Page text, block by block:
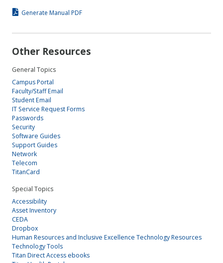
Generate Manual PDF
Other Resources
General Topics
Campus Portal
Faculty/Staff Email
Student Email
IT Service Request Forms
Passwords
Security
Software Guides
Support Guides
Network
Telecom
TitanCard
Special Topics
Accessibility
Asset Inventory
CEDA
Dropbox
Human Resources and Inclusive Excellence Technology Resources
Technology Tools
Titan Direct Access ebooks